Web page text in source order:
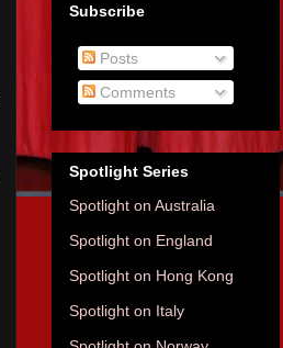
Subscribe
Posts
Comments
Spotlight Series
Spotlight on Australia
Spotlight on England
Spotlight on Hong Kong
Spotlight on Italy